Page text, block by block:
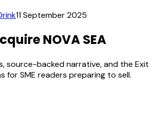
11 September 2025
NOVA SEA
source-backed narrative, and the Exit
for SME readers preparing to sell.